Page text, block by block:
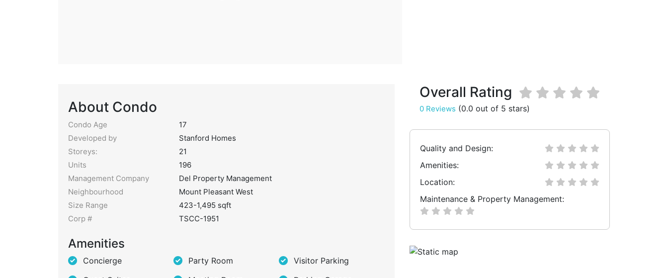
About Condo
Condo Age
17
Developed by
Stanford Homes
Storeys:
21
Units
196
Management Company
Del Property Management
Neighbourhood
Mount Pleasant West
Size Range
423-1,495 sqft
Corp #
TSCC-1951
Amenities
Concierge Party Room
Visitor Parking
Overall Rating
0 Reviews (0.0 out of 5 stars)
Quality and Design:
Amenities:
Location:
Maintenance & Property Management: